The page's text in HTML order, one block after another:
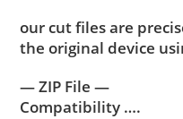
our cut files are
the original device
— ZIP File —
Compatibility ….